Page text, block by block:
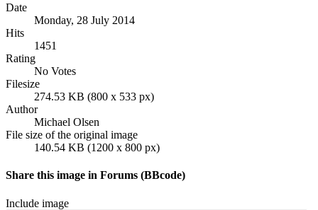
Date
Monday, 28 July 2014
Hits
1451
Rating
No Votes
Filesize
274.53 KB (800 x 533 px)
Author
Michael Olsen
File size of the original image
140.54 KB (1200 x 800 px)
Share this image in Forums (BBcode)
Include image